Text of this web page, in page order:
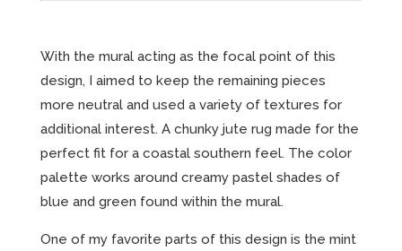
With the mural acting as the focal point of this
design, I aimed to keep the remaining pieces
more neutral and used a variety of textures for
additional interest. A chunky jute rug made for the
perfect fit for a coastal southern feel. The color
palette works around creamy pastel shades of
blue and green found within the mural.
One of my favorite parts of this design is the mint